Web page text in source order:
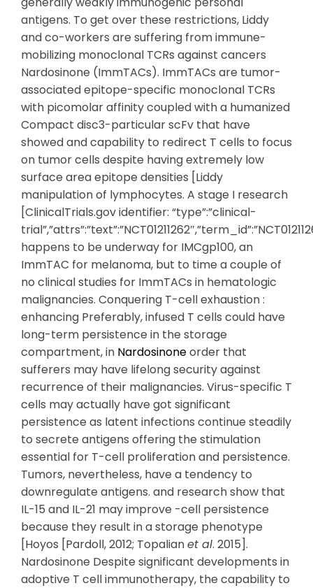
antigens. To get over these restrictions, Liddy
and co-workers are suffering from immune-
mobilizing monoclonal TCRs against cancers
Nardosinone (ImmTACs). ImmTACs are tumor-
associated epitope-specific monoclonal TCRs
with picomolar affinity coupled with a humanized
Compact disc3-particular scFv that have
showed and capability to redirect T cells to focus
on tumor cells despite having extremely low
surface area epitope densities [Liddy
manipulation of lymphocytes. A stage I research
[ClinicalTrials.gov identifier: “type”:”clinical-
happens to be underway for IMCgp100, an
ImmTAC for melanoma, but to time a couple of
no clinical studies for ImmTACs in hematologic
malignancies. Conquering T-cell exhaustion :
enhancing Preferably, infused T cells could have
long-term persistence in the storage
compartment, in Nardosinoneorder that
sufferers may have lifelong security against
recurrence of their malignancies. Virus-specific T
cells may actually have got significant
persistence as latent infections continue steadily
to secrete antigens offering the stimulation
essential for T-cell proliferation and persistence.
Tumors, nevertheless, have a tendency to
downregulate antigens. and research show that
IL-15 and IL-21 may improve -cell persistence
because they result in a storage phenotype
[Hoyos [Pardoll, 2012; Topalianet al. 2015].
Nardosinone Despite significant developments in
adoptive T cell immunotherapy, the capability to